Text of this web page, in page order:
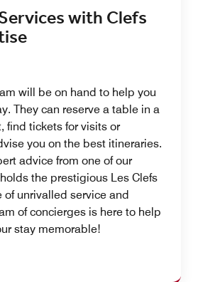
with Clefs
will be on hand to help you
They can reserve a table in a
find tickets for visits or
you on the best itineraries.
advice from one of our
the prestigious Les Clefs
of unrivalled service and
of concierges is here to help
stay memorable!